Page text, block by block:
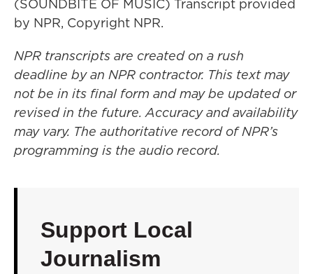
(SOUNDBITE OF MUSIC) Transcript provided
by NPR, Copyright NPR.
NPR transcripts are created on a rush
deadline by an NPR contractor. This text may
not be in its final form and may be updated or
revised in the future. Accuracy and availability
may vary. The authoritative record of NPR’s
programming is the audio record.
Support Local
Journalism